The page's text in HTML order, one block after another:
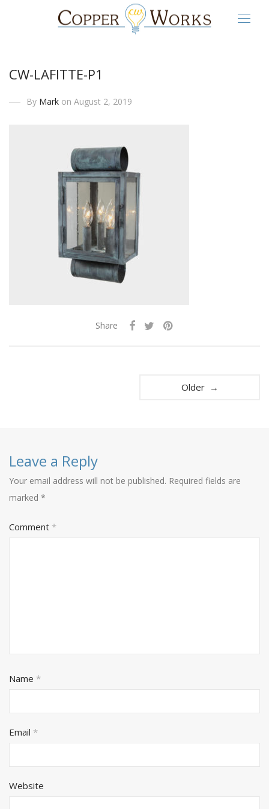
CW-LAFITTE-P1
By Mark on August 2, 2019
Share
Older →
Leave a Reply
Your email address will not be published. Required fields are
marked *
Comment *
Name *
Email *
Website